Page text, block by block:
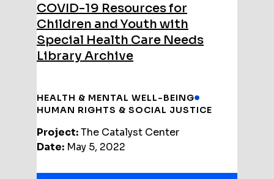
COVID-19 Resources for
Children and Youth with
Special Health Care Needs
Library Archive
HEALTH & MENTAL WELL-BEING
HUMAN RIGHTS & SOCIAL JUSTICE
Project:The Catalyst Center
Date: May 5, 2022